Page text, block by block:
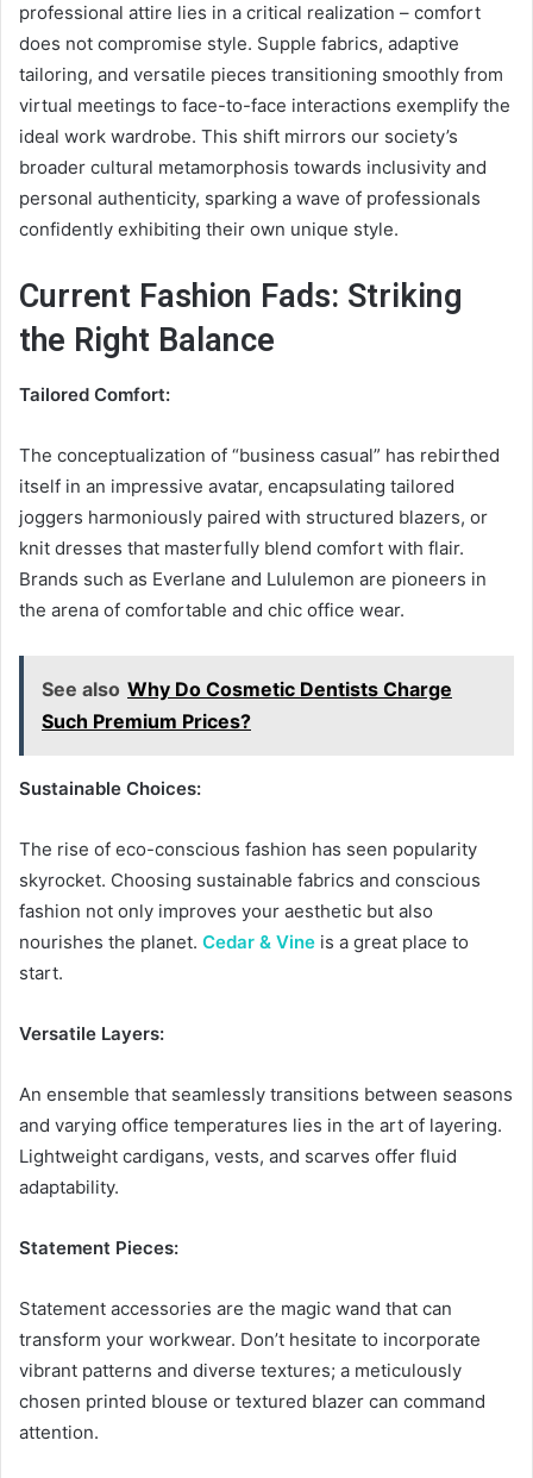
professional attire lies in a critical realization – comfort
does not compromise style. Supple fabrics, adaptive
tailoring, and versatile pieces transitioning smoothly from
virtual meetings to face-to-face interactions exemplify the
ideal work wardrobe. This shift mirrors our society’s
broader cultural metamorphosis towards inclusivity and
personal authenticity, sparking a wave of professionals
confidently exhibiting their own unique style.
Current Fashion Fads: Striking
the Right Balance
Tailored Comfort:
The conceptualization of “business casual” has rebirthed
itself in an impressive avatar, encapsulating tailored
joggers harmoniously paired with structured blazers, or
knit dresses that masterfully blend comfort with flair.
Brands such as Everlane and Lululemon are pioneers in
the arena of comfortable and chic office wear.
See also Why Do Cosmetic Dentists Charge
Such Premium Prices?
Sustainable Choices:
The rise of eco-conscious fashion has seen popularity
skyrocket. Choosing sustainable fabrics and conscious
fashion not only improves your aesthetic but also
nourishes the planet. Cedar & Vine is a great place to
start.
Versatile Layers:
An ensemble that seamlessly transitions between seasons
and varying office temperatures lies in the art of layering.
Lightweight cardigans, vests, and scarves offer fluid
adaptability.
Statement Pieces:
Statement accessories are the magic wand that can
transform your workwear. Don’t hesitate to incorporate
vibrant patterns and diverse textures; a meticulously
chosen printed blouse or textured blazer can command
attention.